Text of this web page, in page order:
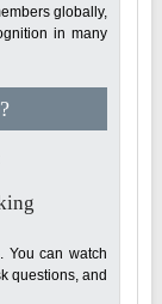
globally,
in many
You can watch
questions, and